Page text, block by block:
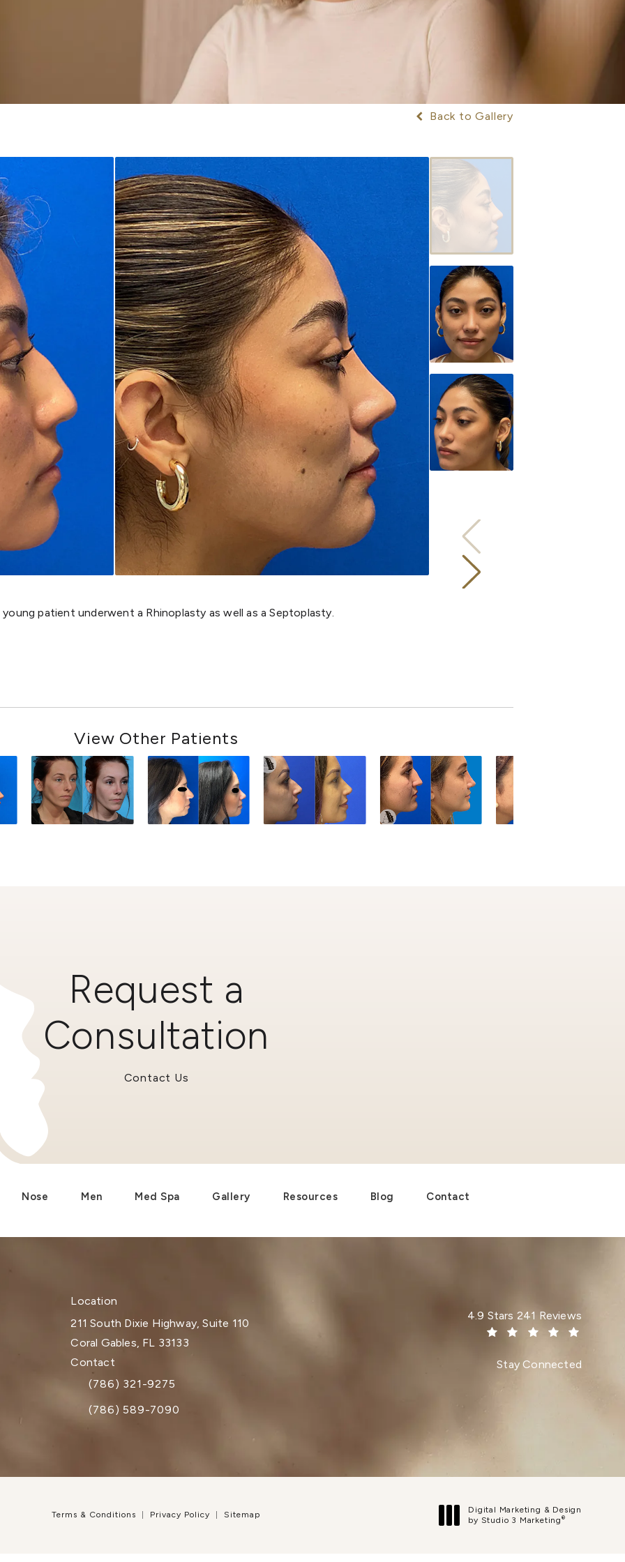
Back to Gallery
young patient underwent a Rhinoplasty as well as a Septoplasty.
View Other Patients
Request a
Consultation
Contact Us
Nose Men Med Spa Gallery Resources Blog Contact
Location
211 South Dixie Highway, Suite 110
Coral Gables, FL 33133
(opens in a new tab)
Contact
Call Dr. Paul Afrooz on the phone at
(786) 321-9275
(786) 589-7090
Dr. Paul Afrooz reviews:
4.9 Stars 241 Reviews
Stay Connected
Terms & Conditions Privacy Policy Sitemap
Digital Marketing & Design
by Studio 3 Marketing®